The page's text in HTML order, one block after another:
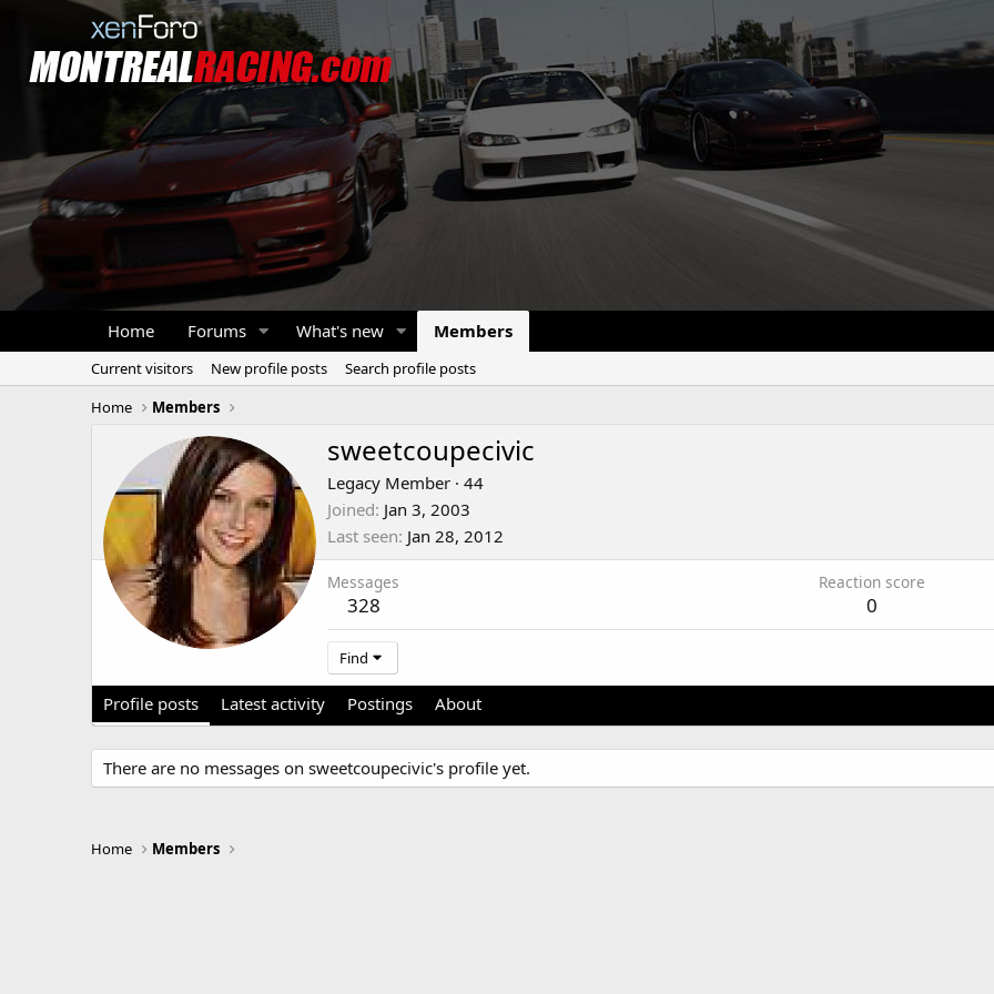
Home Forums What's new Members
Current visitors New profile posts
Search profile posts
Home
Members
sweetcoupecivic
Legacy Member · 44
Joined Jan 3, 2003
Last seen Jan 28, 2012
Messages
328
Reaction score
0
Find
Profile posts Latest activity Postings About
There are no messages on sweetcoupecivic's profile yet.
Home Members